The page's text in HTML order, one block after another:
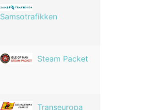
Samsotrafikken
Steam Packet
Transeuropa